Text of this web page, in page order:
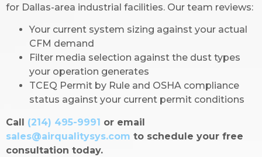
for Dallas-area industrial facilities. Our team reviews:
Your current system sizing against your actual
CFM demand
Filter media selection against the dust types
your operation generates
TCEQ Permit by Rule and OSHA compliance
status against your current permit conditions
Call (214) 495-9991 or email
sales@airqualitysys.com to schedule your free
consultation today.